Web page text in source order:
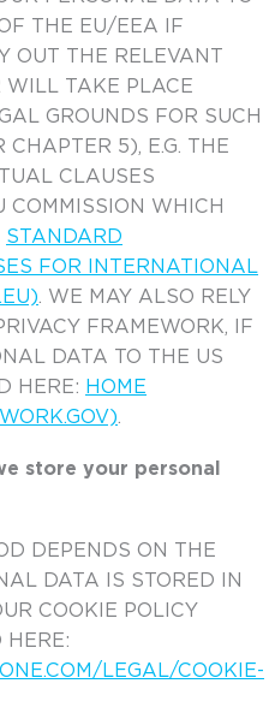
THE EU/EEA IF
OUT THE RELEVANT
WILL TAKE PLACE
GROUNDS FOR SUCH
5), E.G. THE
CLAUSES
COMMISSION WHICH
STANDARD
FOR INTERNATIONAL
. WE MAY ALSO RELY
FRAMEWORK, IF
DATA TO THE US
HERE: HOME
.
store your personal
DEPENDS ON THE
DATA IS STORED IN
COOKIE POLICY
HERE:
LEGAL/COOKIE-